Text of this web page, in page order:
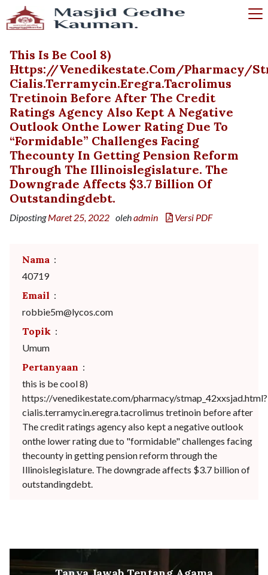
This Is Be Cool 8)
Https://venedikestate.com/pharmacy/
Cialis.terramycin.eregra.tacrolimus
Tretinoin Before After The Credit
Ratings Agency Also Kept A Negative
Outlook Onthe Lower Rating Due To
“formidable” Challenges Facing
Thecounty In Getting Pension Reform
Through The Illinoislegislature. The
Downgrade Affects $3.7 Billion Of
Outstandingdebt.
DipostingMaret 25, 2022 olehadmin Versi PDF
Nama :
40719
Email :
robbie5m@lycos.com
Topik :
Umum
Pertanyaan :
this is be cool 8)
https://venedikestate.com/pharmacy/stmap_42xxsjad.html?
cialis.terramycin.eregra.tacrolimus tretinoin before after
The credit ratings agency also kept a negative outlook
onthe lower rating due to "formidable" challenges facing
thecounty in getting pension reform through the
Illinoislegislature. The downgrade affects $3.7 billion of
outstandingdebt.